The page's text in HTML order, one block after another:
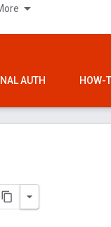
AUTH HOW-